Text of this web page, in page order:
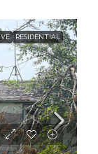
RESIDENTIAL